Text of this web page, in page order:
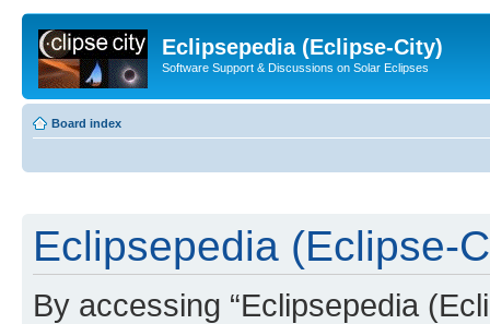
Eclipsepedia (Eclipse-City)
Software Support & Discussions on Solar Eclipses
Board index
Eclipsepedia (Eclipse-
By accessing “Eclipsepedia